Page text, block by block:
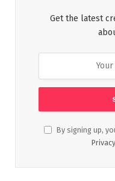
Get the latest
By signing up,